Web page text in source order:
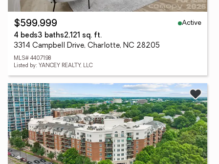
$599,999
Active
4 beds3 baths2,121 sq. ft.
3314 Campbell Drive, Charlotte, NC 28205
MLS# 4407198
Listed by: YANCEY REALTY, LLC